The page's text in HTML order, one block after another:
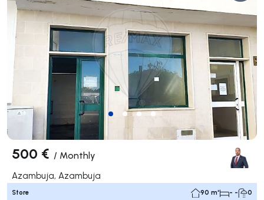
500 € / Monthly
Azambuja, Azambuja
Store 90 m² - - 0